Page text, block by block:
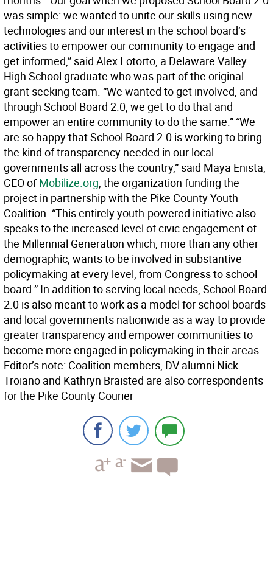
was simple: we wanted to unite our skills using new
technologies and our interest in the school board’s
activities to empower our community to engage and
get informed,” said Alex Lotorto, a Delaware Valley
High School graduate who was part of the original
grant seeking team. “We wanted to get involved, and
through School Board 2.0, we get to do that and
empower an entire community to do the same.” “We
are so happy that School Board 2.0 is working to bring
the kind of transparency needed in our local
governments all across the country,” said Maya Enista,
CEO ofMobilize.org, the organization funding the
project in partnership with the Pike County Youth
Coalition. “This entirely youth-powered initiative also
speaks to the increased level of civic engagement of
the Millennial Generation which, more than any other
demographic, wants to be involved in substantive
policymaking at every level, from Congress to school
board.” In addition to serving local needs, School Board
2.0 is also meant to work as a model for school boards
and local governments nationwide as a way to provide
greater transparency and empower communities to
become more engaged in policymaking in their areas.
Editor’s note: Coalition members, DV alumni Nick
Troiano and Kathryn Braisted are also correspondents
for the Pike County Courier